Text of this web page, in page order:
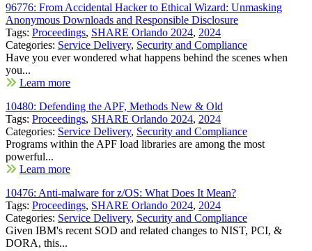
96776: From Accidental Hacker to Ethical Wizard: Unmasking
Anonymous Downloads and Responsible Disclosure
Tags: Proceedings, SHARE Orlando 2024, 2024
Categories: Service Delivery, Security and Compliance
Have you ever wondered what happens behind the scenes when
you...
Learn more
10480: Defending the APF, Methods New & Old
Tags: Proceedings, SHARE Orlando 2024, 2024
Categories: Service Delivery, Security and Compliance
Programs within the APF load libraries are among the most
powerful...
Learn more
10476: Anti-malware for z/OS: What Does It Mean?
Tags: Proceedings, SHARE Orlando 2024, 2024
Categories: Service Delivery, Security and Compliance
Given IBM's recent SOD and related changes to NIST, PCI, &
DORA, this...